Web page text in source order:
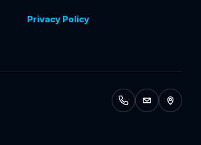
Privacy Policy